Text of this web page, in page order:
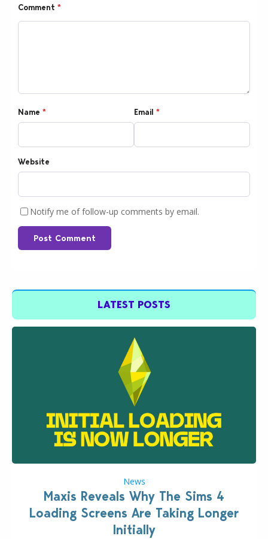
Comment *
Name * Email *
Website
Notify me of follow-up comments by email.
Post Comment
LATEST POSTS
News
Maxis Reveals Why The Sims 4
Loading Screens Are Taking Longer
Initially